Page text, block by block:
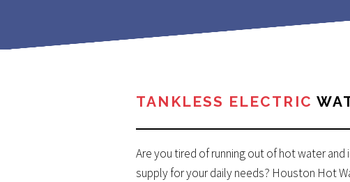
TANKLESS ELECTRIC
Are you tired of running out of hot water
supply for your daily needs? Houston Hot